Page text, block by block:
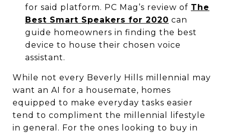
for said platform. PC Mag’s review of The
Best Smart Speakers for 2020 can
guide homeowners in finding the best
device to house their chosen voice
assistant.
While not every Beverly Hills millennial may
want an AI for a housemate, homes
equipped to make everyday tasks easier
tend to compliment the millennial lifestyle
in general. For the ones looking to buy in